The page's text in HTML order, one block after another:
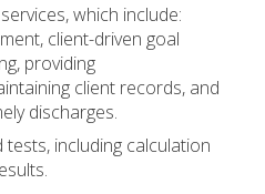
which include:
client-driven goal
providing
client records, and
discharges.
including calculation